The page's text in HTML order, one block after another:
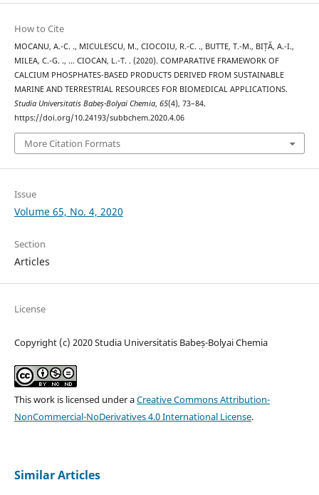
How to Cite
MOCANU, A.-C. ., MICULESCU, M., CIOCOIU, R.-C. ., BUTTE, T.-M., BIȚĂ, A.-I.,
MILEA, C.-G. ., … CIOCAN, L.-T. . (2020). COMPARATIVE FRAMEWORK OF
CALCIUM PHOSPHATES-BASED PRODUCTS DERIVED FROM SUSTAINABLE
MARINE AND TERRESTRIAL RESOURCES FOR BIOMEDICAL APPLICATIONS.
Studia Universitatis Babeș-Bolyai Chemia, 65(4), 73–84.
https://doi.org/10.24193/subbchem.2020.4.06
More Citation Formats
Issue
Volume 65, No. 4, 2020
Section
Articles
License
Copyright (c) 2020 Studia Universitatis Babeș-Bolyai Chemia
This work is licensed under aCreative Commons Attribution-
NonCommercial-NoDerivatives 4.0 International License.
Similar Articles